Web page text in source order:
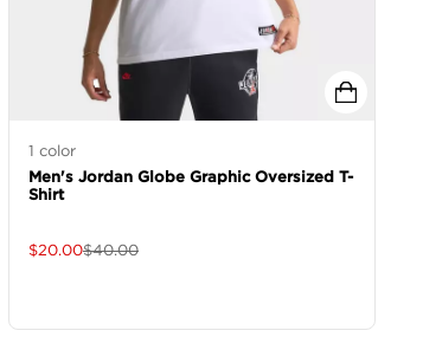
1 color
Men's Jordan Globe Graphic Oversized T-
Shirt
$20.00$40.00